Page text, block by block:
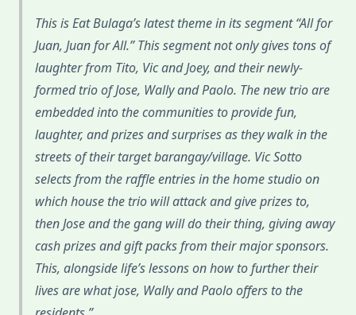
This is Eat Bulaga’s latest theme in its segment “All for
Juan, Juan for All.” This segment not only gives tons of
laughter from Tito, Vic and Joey, and their newly-
formed trio of Jose, Wally and Paolo. The new trio are
embedded into the communities to provide fun,
laughter, and prizes and surprises as they walk in the
streets of their target barangay/village. Vic Sotto
selects from the raffle entries in the home studio on
which house the trio will attack and give prizes to,
then Jose and the gang will do their thing, giving away
cash prizes and gift packs from their major sponsors.
This, alongside life’s lessons on how to further their
lives are what jose, Wally and Paolo offers to the